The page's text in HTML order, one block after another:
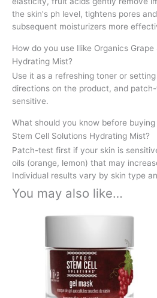
the skin's ph level, tightens pores
subsequent moisturizers more
How do you use Ilike Organics
Hydrating Mist?
Use it as a refreshing toner or
directions on the product, and
sensitive.
What should you know before buying
Stem Cell Solutions Hydrating Mist?
Patch-test first if your skin is
oils (orange, lemon) that may
Individual results vary by skin type
You may also like…